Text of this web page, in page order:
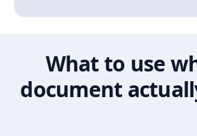
What to use
document